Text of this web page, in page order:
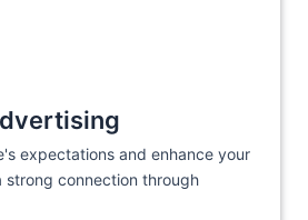
expectations and enhance your
strong connection through